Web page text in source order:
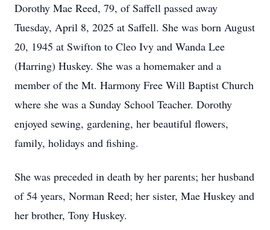
Dorothy Mae Reed, 79, of Saffell passed away
Tuesday, April 8, 2025 at Saffell. She was born August
20, 1945 at Swifton to Cleo Ivy and Wanda Lee
(Harring) Huskey. She was a homemaker and a
member of the Mt. Harmony Free Will Baptist Church
where she was a Sunday School Teacher. Dorothy
enjoyed sewing, gardening, her beautiful flowers,
family, holidays and fishing.
She was preceded in death by her parents; her husband
of 54 years, Norman Reed; her sister, Mae Huskey and
her brother, Tony Huskey.